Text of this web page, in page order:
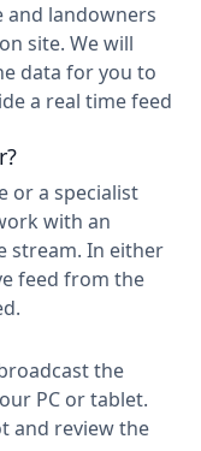
and landowners
site. We will
data for you to
a real time feed
or a specialist
with an
stream. In either
feed from the
the
PC or tablet.
and review the